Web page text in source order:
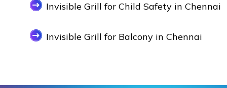
Invisible Grill for Child Safety in Chennai
Invisible Grill for Balcony in Chennai